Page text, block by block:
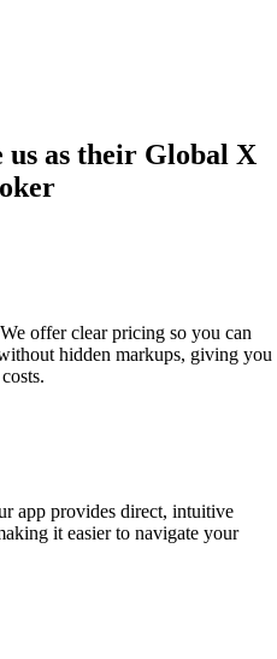
us as their Global X
offer clear pricing so you can
hidden markups, giving you
app provides direct, intuitive
it easier to navigate your